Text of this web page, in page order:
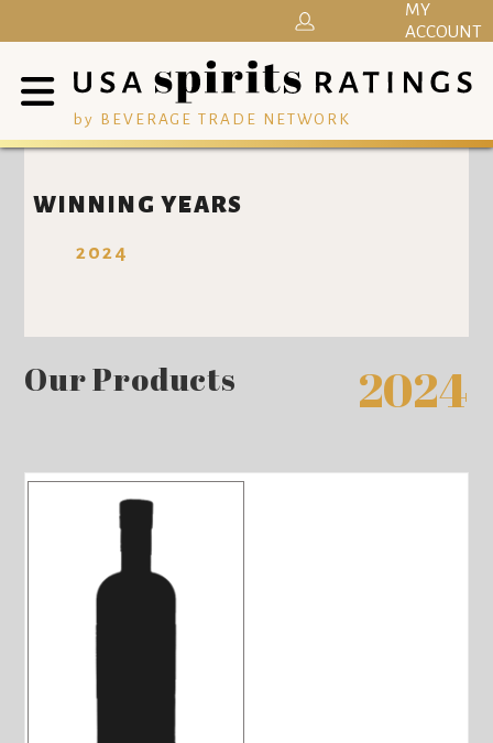
by BEVERAGE TRADE NETWORK
MY
ACCOUNT
WINNING YEARS
2024
Our Products 2024